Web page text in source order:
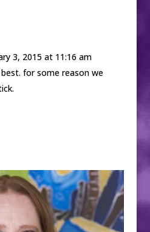
3, 2015 at 11:16 am
for some reason we